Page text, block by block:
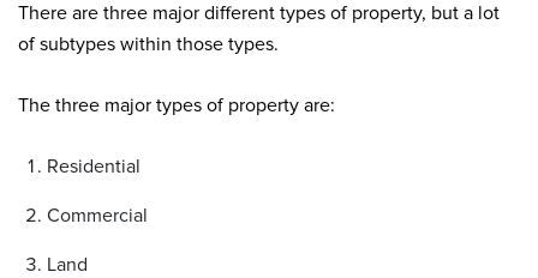
There are three major different types of property, but a lot
of subtypes within those types.
The three major types of property are:
Residential
Commercial
Land